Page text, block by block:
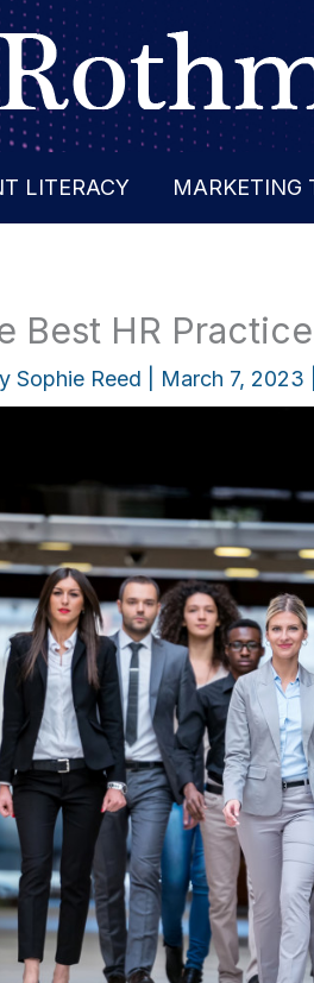
LITERACY MARKETING
Best HR
Sophie Reed March 7, 2023